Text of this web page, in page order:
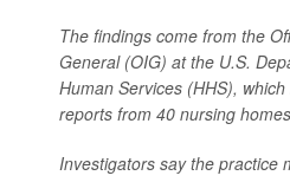
The findings come from the
General (OIG) at the U.S.
Human Services (HHS),
reports from 40 nursing
Investigators say the practice